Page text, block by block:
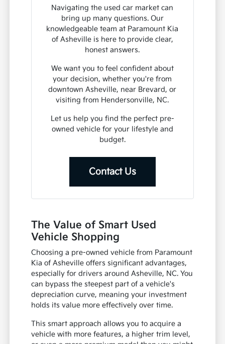
Navigating the used car market can
bring up many questions. Our
knowledgeable team at Paramount Kia
of Asheville is here to provide clear,
honest answers.
We want you to feel confident about
your decision, whether you're from
downtown Asheville, near Brevard, or
visiting from Hendersonville, NC.
Let us help you find the perfect pre-
owned vehicle for your lifestyle and
budget.
Contact Us
The Value of Smart Used
Vehicle Shopping
Choosing a pre-owned vehicle from Paramount
Kia of Asheville offers significant advantages,
especially for drivers around Asheville, NC. You
can bypass the steepest part of a vehicle's
depreciation curve, meaning your investment
holds its value more effectively over time.
This smart approach allows you to acquire a
vehicle with more features, a higher trim level,